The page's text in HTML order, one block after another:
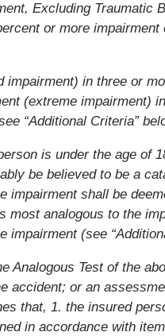
Excluding Traumatic
or more
impairment) in three or
(extreme impairment)
“Additional Criteria”
is under the age of
be believed to be a
impairment shall be
most analogous to the
impairment (see
Analogous Test of the
accident; or an
that, 1. the insured
in accordance with